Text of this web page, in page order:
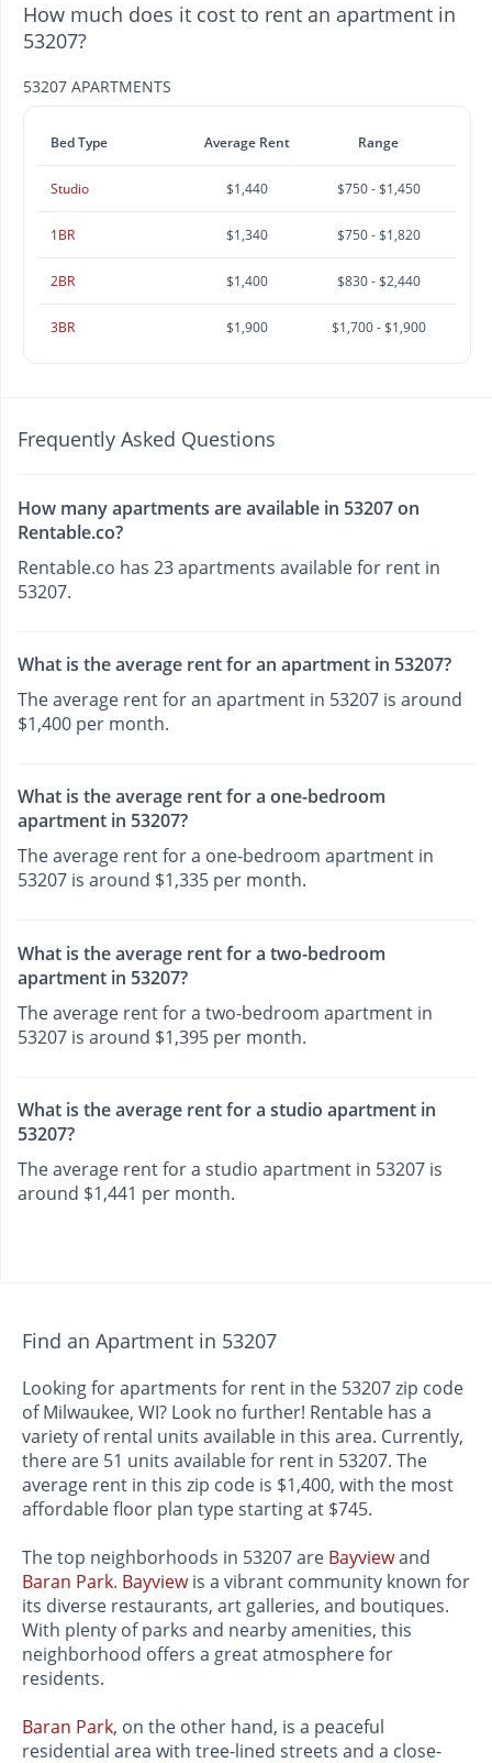
How much does it cost to rent an apartment in
53207?
53207 APARTMENTS
Bed Type Average Rent Range
Studio $1,440 $750 - $1,450
1BR $1,340 $750 - $1,820
2BR $1,400 $830 - $2,440
3BR $1,900 $1,700 - $1,900
Frequently Asked Questions
How many apartments are available in 53207 on
Rentable.co?
Rentable.co has 23 apartments available for rent in
53207.
What is the average rent for an apartment in 53207?
The average rent for an apartment in 53207 is around
$1,400 per month.
What is the average rent for a one-bedroom
apartment in 53207?
The average rent for a one-bedroom apartment in
53207 is around $1,335 per month.
What is the average rent for a two-bedroom
apartment in 53207?
The average rent for a two-bedroom apartment in
53207 is around $1,395 per month.
What is the average rent for a studio apartment in
53207?
The average rent for a studio apartment in 53207 is
around $1,441 per month.
Find an Apartment in 53207
Looking for apartments for rent in the 53207 zip code
of Milwaukee, WI? Look no further! Rentable has a
variety of rental units available in this area. Currently,
there are 51 units available for rent in 53207. The
average rent in this zip code is $1,400, with the most
affordable floor plan type starting at $745.
The top neighborhoods in 53207 are Bayviewand
Baran Park. Bayviewis a vibrant community known for
its diverse restaurants, art galleries, and boutiques.
With plenty of parks and nearby amenities, this
neighborhood offers a great atmosphere for
residents.
Baran Park, on the other hand, is a peaceful
residential area with tree-lined streets and a close-